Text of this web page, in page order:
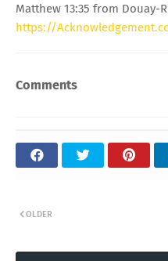
Matthew 13:35 from Douay-
https://
Comments
OLDER